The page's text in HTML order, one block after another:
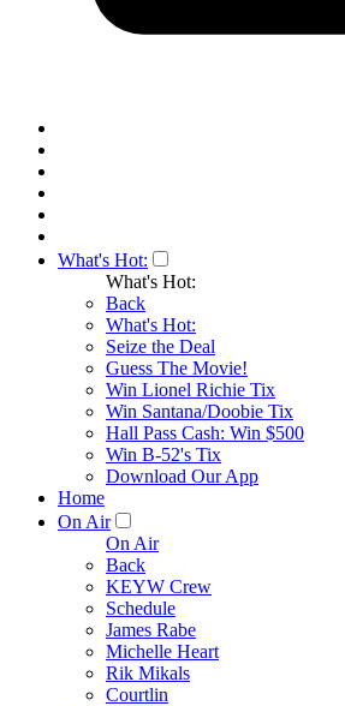
What's Hot:
What's Hot:
Back
What's Hot:
Seize the Deal
Guess The Movie!
Win Lionel Richie Tix
Win Santana/Doobie Tix
Hall Pass Cash: Win $500
Win B-52's Tix
Download Our App
Home
On Air
On Air
Back
KEYW Crew
Schedule
James Rabe
Michelle Heart
Rik Mikals
Courtlin